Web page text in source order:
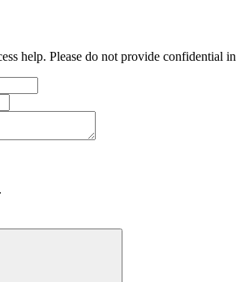
help. Please do not provide confidential